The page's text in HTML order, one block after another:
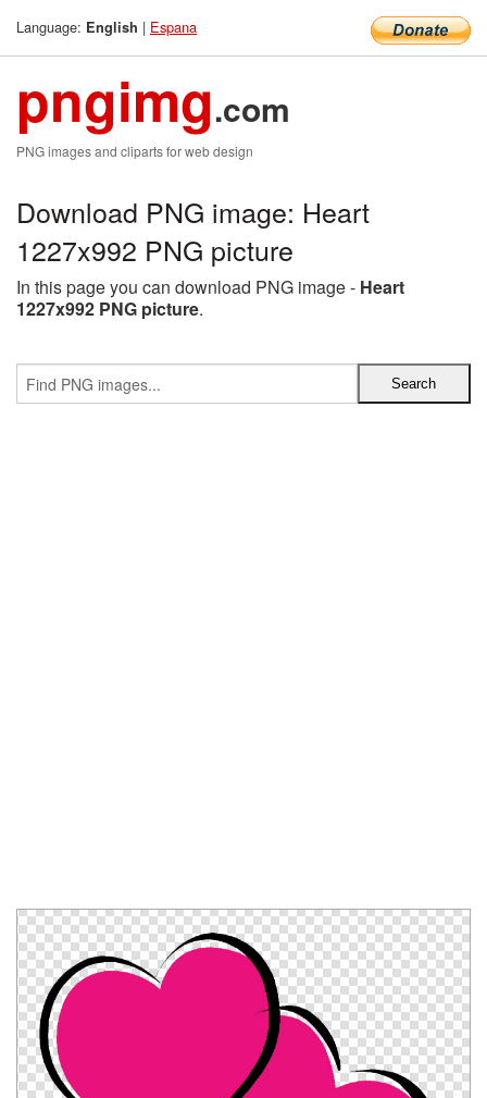
Language: English | Espana
pngimg.com
PNG images and cliparts for web design
Download PNG image: Heart
1227x992 PNG picture
In this page you can download PNG image - Heart
1227x992 PNG picture.